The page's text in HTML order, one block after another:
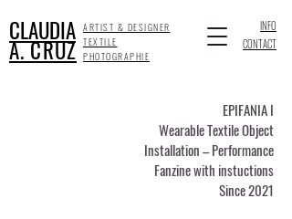
CLAUDIA
A. CRUZ
ARTIST & DESIGNER
TEXTILE
PHOTOGRAPHIE
INFO
CONTACT
EPIFANIA I
Wearable Textile Object
Installation – Performance
Fanzine with instuctions
Since 2021